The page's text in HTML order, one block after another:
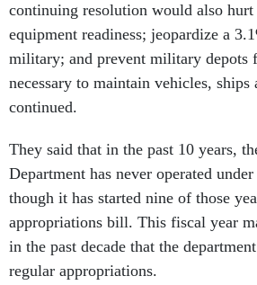
continuing resolution would also
equipment readiness; jeopardize a
military; and prevent military depots
necessary to maintain vehicles,
continued.
They said that in the past 10 years,
Department has never operated
though it has started nine of those
appropriations bill. This fiscal year
in the past decade that the
regular appropriations.